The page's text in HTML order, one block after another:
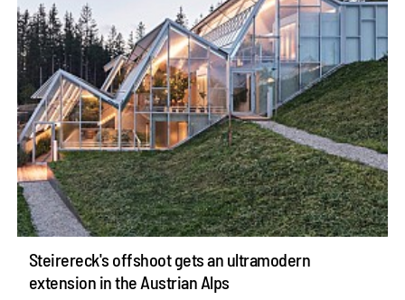
Steirereck's offshoot gets an ultramodern
extension in the Austrian Alps